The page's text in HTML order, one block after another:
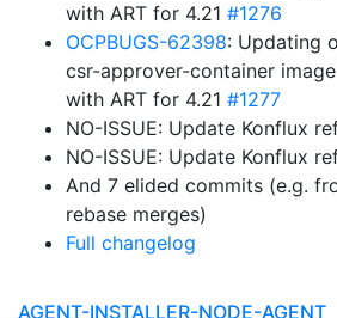
with ART for 4.21 #1276
OCPBUGS-62398: Updating
csr-approver-container
with ART for 4.21 #1277
NO-ISSUE: Update Konflux
NO-ISSUE: Update Konflux
And 7 elided commits (e.g.
rebase merges)
Full changelog
AGENT-INSTALLER-NODE-AGENT